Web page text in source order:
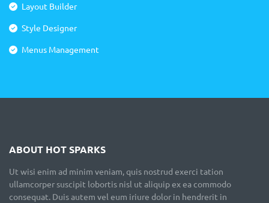
Layout Builder
Style Designer
Menus Management
ABOUT HOT SPARKS
Ut wisi enim ad minim veniam, quis nostrud exerci tation
ullamcorper suscipit lobortis nisl ut aliquip ex ea commodo
consequat. Duis autem vel eum iriure dolor in hendrerit in